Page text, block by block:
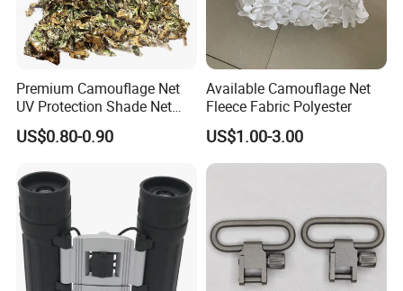
Premium Camouflage Net
UV Protection Shade Net
Lightweight Outdoor Camo
Net Durable Polyester
Shading Covering
Decoration and Privacy
US$0.80-0.90
Available Camouflage Net
Fleece Fabric Polyester
US$1.00-3.00